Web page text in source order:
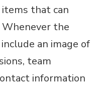
that can
the
an image of
team
information